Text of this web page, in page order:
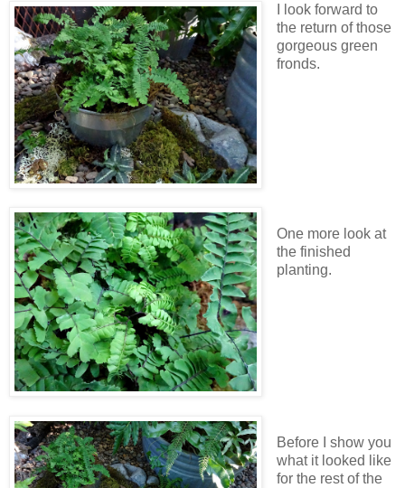
I look forward to
the return of those
gorgeous green
fronds.
One more look at
the finished
planting.
Before I show you
what it looked like
for the rest of the